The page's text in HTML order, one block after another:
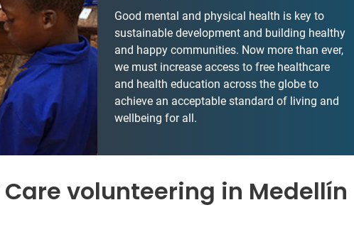
Good mental and physical health is key to
sustainable development and building healthy
and happy communities. Now more than ever,
we must increase access to free healthcare
and health education across the globe to
achieve an acceptable standard of living and
wellbeing for all.
Care volunteering in Medellín